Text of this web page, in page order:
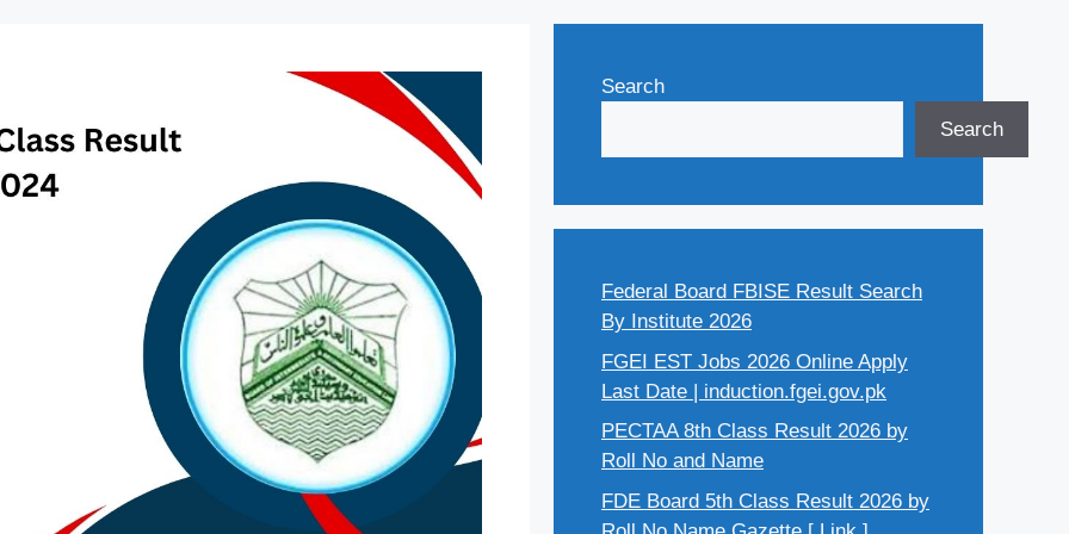
Search
Search
Federal Board FBISE Result Search
By Institute 2026
FGEI EST Jobs 2026 Online Apply
Last Date | induction.fgei.gov.pk
PECTAA 8th Class Result 2026 by
Roll No and Name
FDE Board 5th Class Result 2026 by